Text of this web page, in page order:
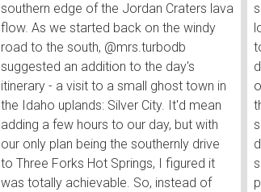
southern edge of the Jordan Craters lava
flow. As we started back on the windy
road to the south, @mrs.turbodb
suggested an addition to the day's
itinerary - a visit to a small ghost town in
the Idaho uplands: Silver City. It'd mean
adding a few hours to our day, but with
our only plan being the southernly drive
to Three Forks Hot Springs, I figured it
was totally achievable. So, instead of